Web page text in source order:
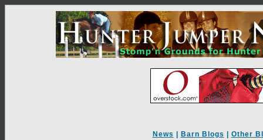
News Barn Blogs Other